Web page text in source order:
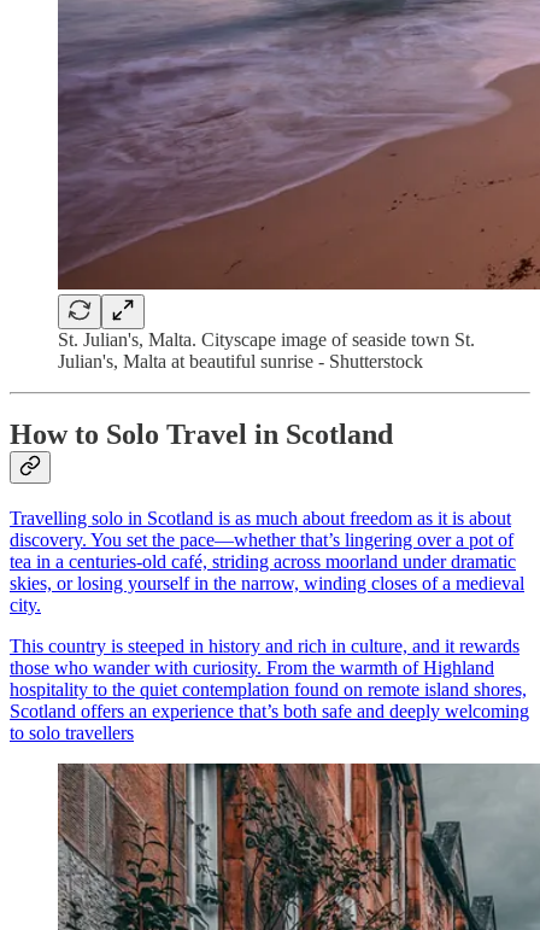
St. Julian's, Malta. Cityscape image of seaside town St.
Julian's, Malta at beautiful sunrise - Shutterstock
How to Solo Travel in Scotland
Travelling solo in Scotland is as much about freedom as it is about
discovery. You set the pace—whether that’s lingering over a pot of
tea in a centuries-old café, striding across moorland under dramatic
skies, or losing yourself in the narrow, winding closes of a medieval
city.
This country is steeped in history and rich in culture, and it rewards
those who wander with curiosity. From the warmth of Highland
hospitality to the quiet contemplation found on remote island shores,
Scotland offers an experience that’s both safe and deeply welcoming
to solo travellers